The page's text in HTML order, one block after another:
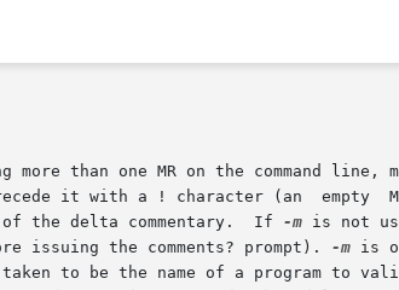
the delta commentary.  If
-m is not
issuing the comments? prompt).
-m is